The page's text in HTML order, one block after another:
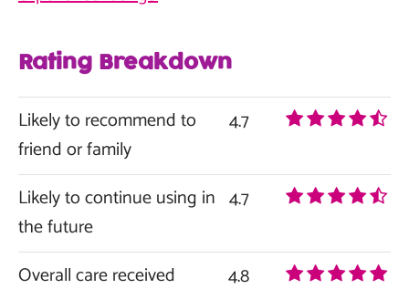
Rating Breakdown
Likely to recommend to
friend or family
4.7
Likely to continue using in
the future
4.7
Overall care received
4.8